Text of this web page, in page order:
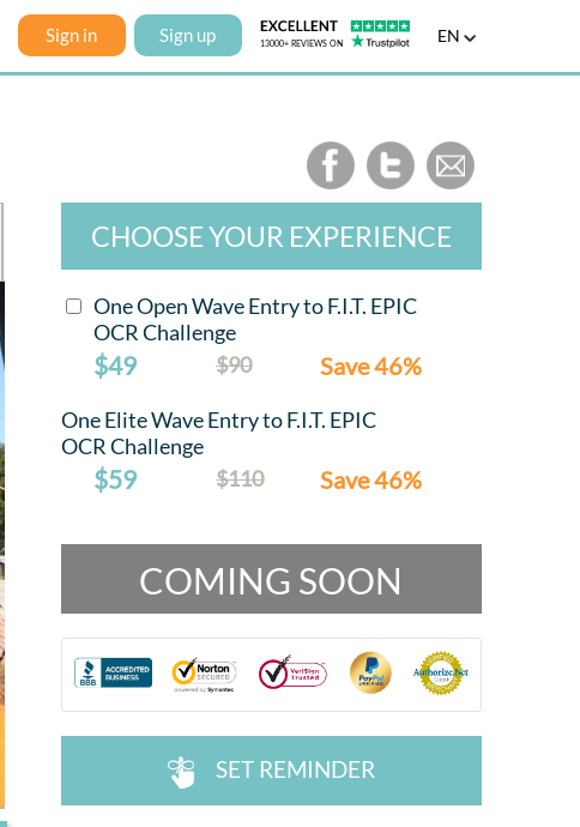
Sign in Sign up EN
CHOOSE YOUR EXPERIENCE
One Open Wave Entry to F.I.T. EPIC
OCR Challenge
$49 $90 Save 46%
One Elite Wave Entry to F.I.T. EPIC
OCR Challenge
$59 $110 Save 46%
COMING SOON
^ SET REMINDER